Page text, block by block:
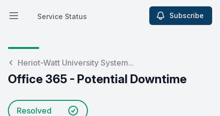
Open main menu
Service Status
Service Status Subscribe
Heriot-Watt University System...
Office 365 - Potential Downtime
Resolved